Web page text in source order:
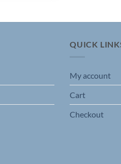
QUICK
My account
Cart
Checkout